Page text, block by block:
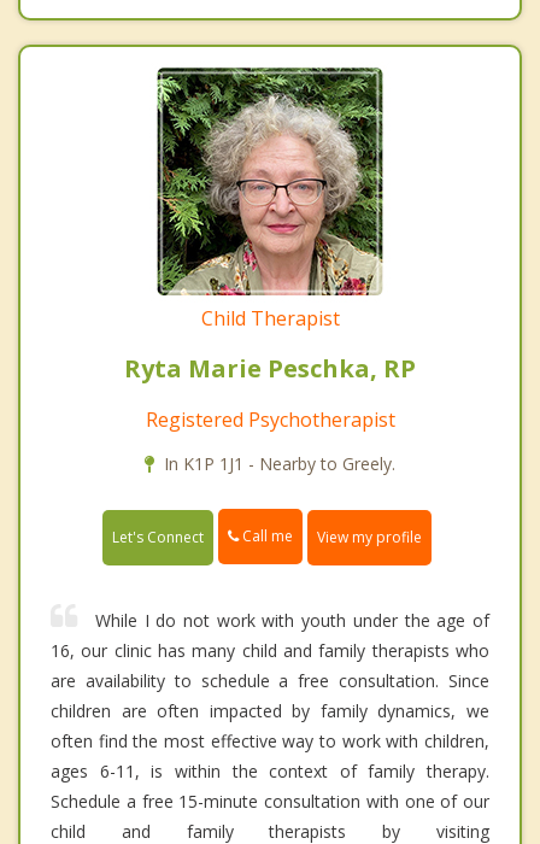
Child Therapist
Ryta Marie Peschka, RP
Registered Psychotherapist
In K1P 1J1 - Nearby to Greely.
Let's Connect Call me View my profile
While I do not work with youth under the age of
16, our clinic has many child and family therapists who
are availability to schedule a free consultation. Since
children are often impacted by family dynamics, we
often find the most effective way to work with children,
ages 6-11, is within the context of family therapy.
Schedule a free 15-minute consultation with one of our
child and family therapists by visiting